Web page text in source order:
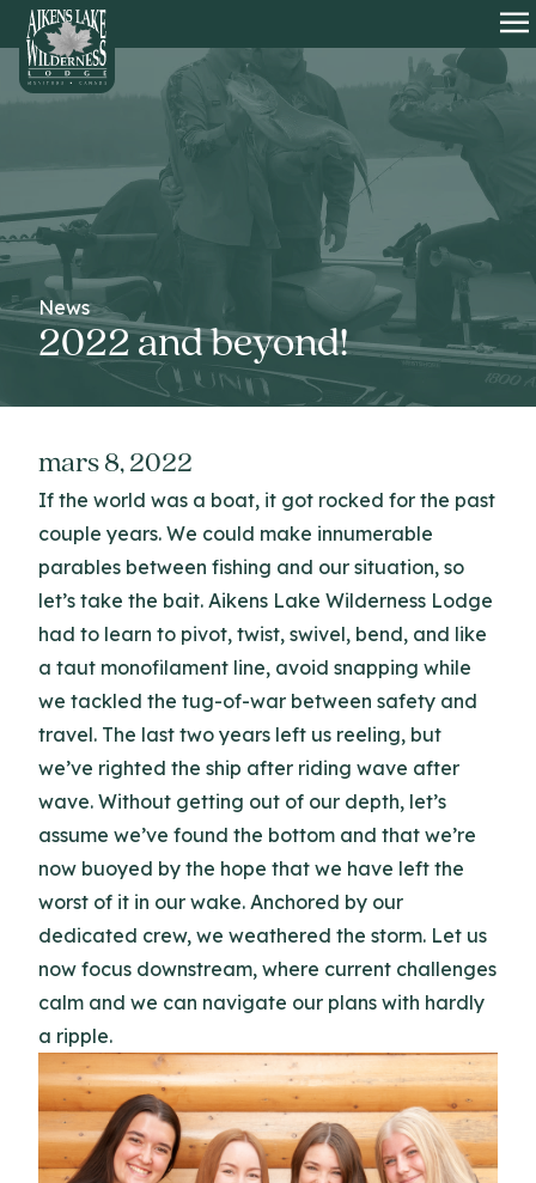
HOME
News
2022 and beyond!
mars 8, 2022
If the world was a boat, it got rocked for the past
couple years. We could make innumerable
parables between fishing and our situation, so
let’s take the bait. Aikens Lake Wilderness Lodge
had to learn to pivot, twist, swivel, bend, and like
a taut monofilament line, avoid snapping while
we tackled the tug-of-war between safety and
travel. The last two years left us reeling, but
we’ve righted the ship after riding wave after
wave. Without getting out of our depth, let’s
assume we’ve found the bottom and that we’re
now buoyed by the hope that we have left the
worst of it in our wake. Anchored by our
dedicated crew, we weathered the storm. Let us
now focus downstream, where current challenges
calm and we can navigate our plans with hardly
a ripple.